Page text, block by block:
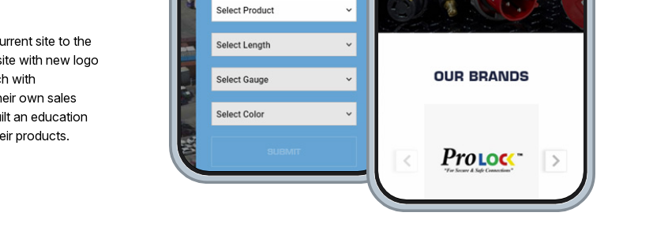
site to the
with new logo
with
own sales
an education
products.